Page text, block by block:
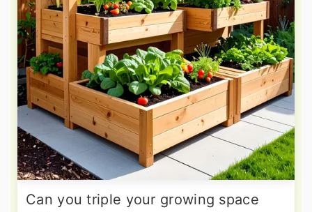
Can you triple your growing space